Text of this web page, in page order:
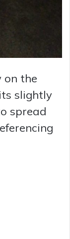
on the
slightly
spread